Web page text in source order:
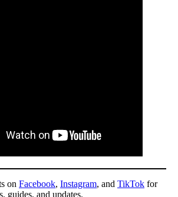
on Facebook, Instagram, and TikTok for
guides, and updates.